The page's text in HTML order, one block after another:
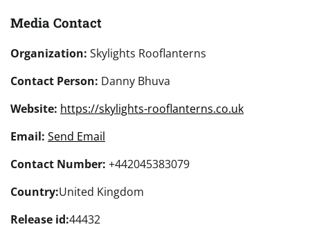
Media Contact
Organization: Skylights Rooflanterns
Contact Person: Danny Bhuva
Website: https://skylights-rooflanterns.co.uk
Email: Send Email
Contact Number: +442045383079
Country:United Kingdom
Release id:44432